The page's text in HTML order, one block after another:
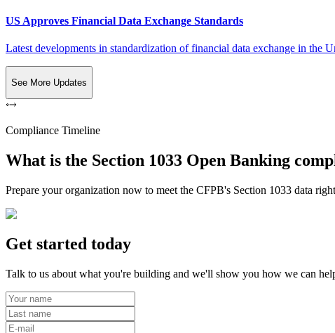
US Approves Financial Data Exchange Standards
Latest developments in standardization of financial data exchange in the
See More Updates
Compliance Timeline
What is the Section 1033 Open Banking
Prepare your organization now to meet the CFPB's Section 1033 data
Get started today
Talk to us about what you're building and we'll show you how we can